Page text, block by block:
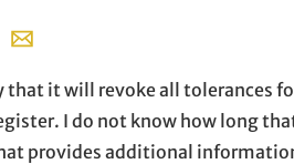
opens in new window
X, opens in new window
on LinkedIn
Share with email, opens in email
that it will revoke all
I do not know how long
provides additional